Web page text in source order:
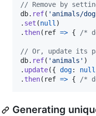
// Remove by
db. ref( 'animals/
. set (null )
. then( ref => { /*
// Or, update its
db. ref( 'animals' )
. update({ dog: null
. then( ref => { /*
Generating